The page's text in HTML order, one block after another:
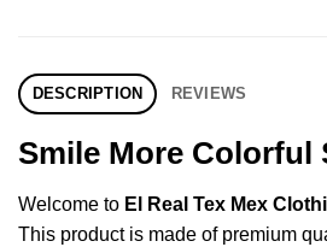
DESCRIPTION REVIEWS
Smile More Colorful
Welcome to El Real Tex Mex
This product is made of premium